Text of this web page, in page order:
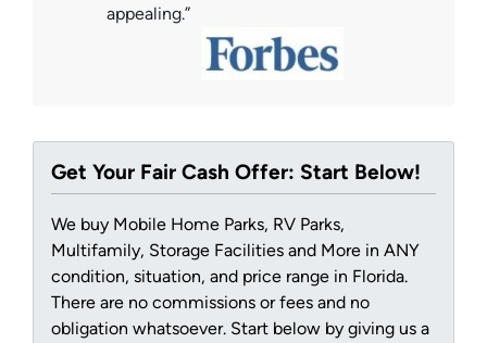
appealing.”
Get Your Fair Cash Offer: Start Below!
We buy Mobile Home Parks, RV Parks,
Multifamily, Storage Facilities and More in ANY
condition, situation, and price range in Florida.
There are no commissions or fees and no
obligation whatsoever. Start below by giving us a